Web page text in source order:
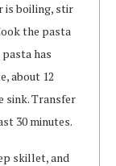
is boiling, stir
the pasta
has
about 12
sink. Transfer
30 minutes.
skillet, and